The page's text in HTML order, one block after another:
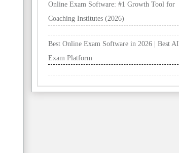
Online Exam Software: #1 Growth Tool for
Coaching Institutes (2026)
Best Online Exam Software in 2026 | Best AI
Exam Platform